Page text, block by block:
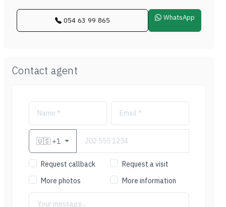
054 63 99 865 WhatsApp
Contact agent
🇺🇸+1
Request callback
Request a visit
More photos
More information